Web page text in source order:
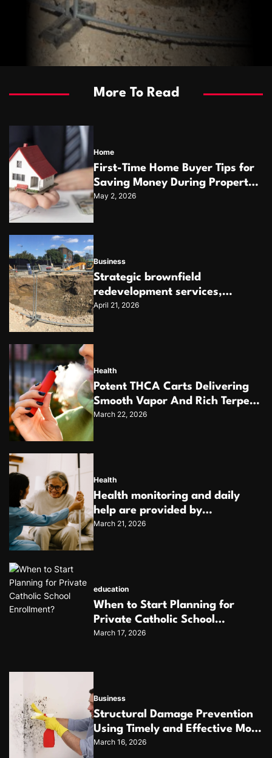
More To Read
Home
First-Time Home Buyer Tips for
Saving Money During Property
Purchase
May 2, 2026
Business
Strategic brownfield
redevelopment services,
unlocking the potential of
April 21, 2026
Health
Potent THCA Carts Delivering
Smooth Vapor And Rich Terpene
Profiles
March 22, 2026
Health
Health monitoring and daily
help are provided by
dependable home care services
March 21, 2026
education
When to Start Planning for
Private Catholic School
Enrollment?
March 17, 2026
Business
Structural Damage Prevention
Using Timely and Effective Mold
Removal
March 16, 2026